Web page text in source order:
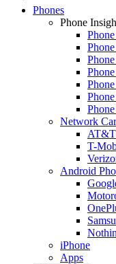
Phones
Phone
Network
AT&T
T-
Android
iPhone
Apps